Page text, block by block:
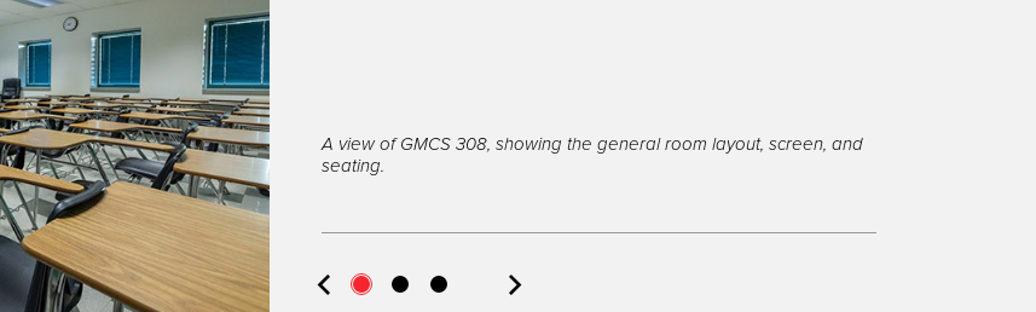
A view of GMCS 308, showing the general room layout, screen, and
seating.